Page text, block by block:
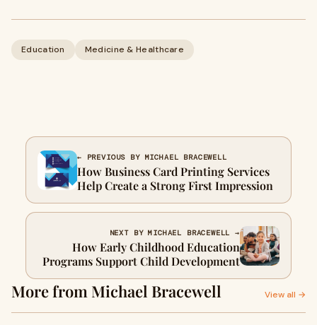
Education Medicine & Healthcare
← PREVIOUS BY MICHAEL BRACEWELL
How Business Card Printing Services
Help Create a Strong First Impression
NEXT BY MICHAEL BRACEWELL →
How Early Childhood Education
Programs Support Child Development
More from Michael Bracewell View all →